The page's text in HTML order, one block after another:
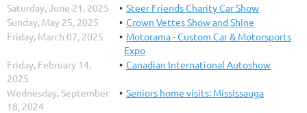
Saturday, June 21, 2025
Steer Friends Charity Car Show
Sunday, May 25, 2025
Crown Vettes Show and Shine
Friday, March 07, 2025
Motorama - Custom Car & Motorsports
Expo
Friday, February 14,
2025
Canadian International Autoshow
Wednesday, September
18, 2024
Seniors home visits: Mississauga